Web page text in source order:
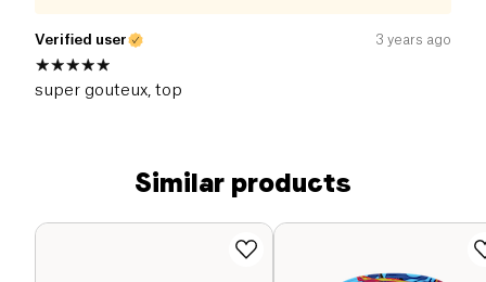
Verified user 3 years ago
super gouteux, top
Similar products